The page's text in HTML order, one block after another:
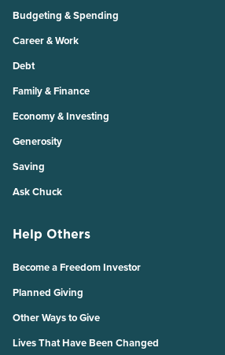
Budgeting & Spending
Career & Work
Debt
Family & Finance
Economy & Investing
Generosity
Saving
Ask Chuck
Help Others
Become a Freedom Investor
Planned Giving
Other Ways to Give
Lives That Have Been Changed